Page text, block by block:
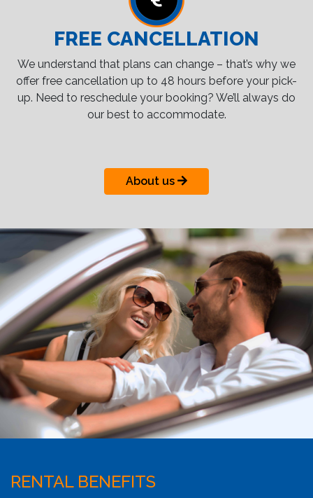
FREE CANCELLATION
We understand that plans can change – that’s why we
offer free cancellation up to 48 hours before your pick-
up. Need to reschedule your booking? We’ll always do
our best to accommodate.
About us
RENTAL BENEFITS